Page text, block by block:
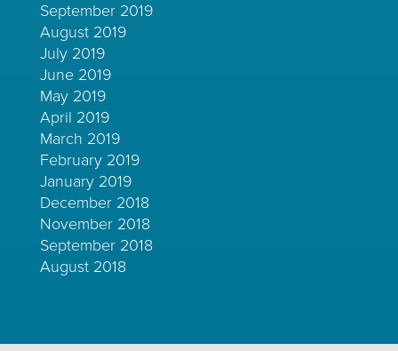
September 2019
August 2019
July 2019
June 2019
May 2019
April 2019
March 2019
February 2019
January 2019
December 2018
November 2018
September 2018
August 2018